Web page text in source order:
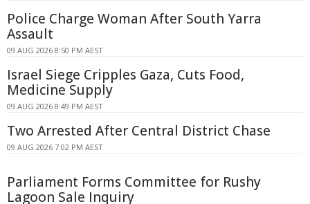
Police Charge Woman After South Yarra
Assault
09 AUG 2026 8:50 PM AEST
Israel Siege Cripples Gaza, Cuts Food,
Medicine Supply
09 AUG 2026 8:49 PM AEST
Two Arrested After Central District Chase
09 AUG 2026 7:02 PM AEST
Parliament Forms Committee for Rushy
Lagoon Sale Inquiry